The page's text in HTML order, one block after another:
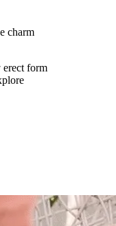
charm
erect form